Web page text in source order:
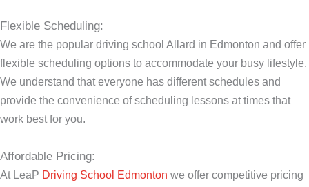
Flexible Scheduling:
We are the popular driving school Allard in Edmonton and offer
flexible scheduling options to accommodate your busy lifestyle.
We understand that everyone has different schedules and
provide the convenience of scheduling lessons at times that
work best for you.
Affordable Pricing:
At LeaP Driving School Edmonton we offer competitive pricing